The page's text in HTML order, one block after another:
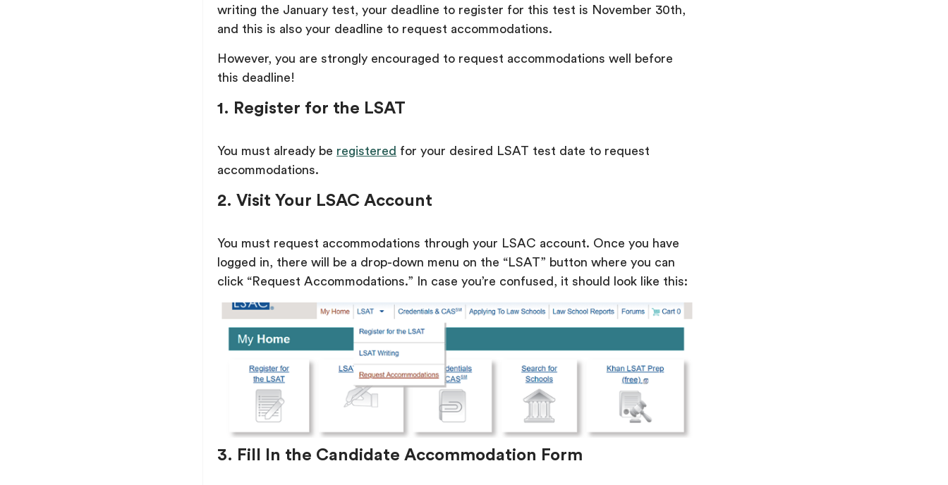
writing the January test, your deadline to register for this test is November 30th,
and this is also your deadline to request accommodations.
However, you are strongly encouraged to request accommodations well before
this deadline!
1. Register for the LSAT
You must already be registered for your desired LSAT test date to request
accommodations.
2. Visit Your LSAC Account
You must request accommodations through your LSAC account. Once you have
logged in, there will be a drop-down menu on the “LSAT” button where you can
click “Request Accommodations.” In case you’re confused, it should look like this:
3. Fill In the Candidate Accommodation Form